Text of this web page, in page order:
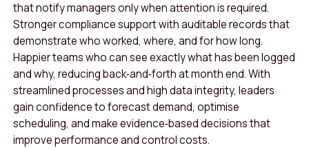
that notify managers only when attention is required.
Stronger compliance support with auditable records that
demonstrate who worked, where, and for how long.
Happier teams who can see exactly what has been logged
and why, reducing back‑and‑forth at month end. With
streamlined processes and high data integrity, leaders
gain confidence to forecast demand, optimise
scheduling, and make evidence‑based decisions that
improve performance and control costs.